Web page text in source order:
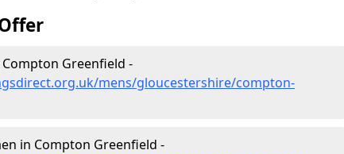
Greenfield -
mens/gloucestershire/compton-
in Compton Greenfield -